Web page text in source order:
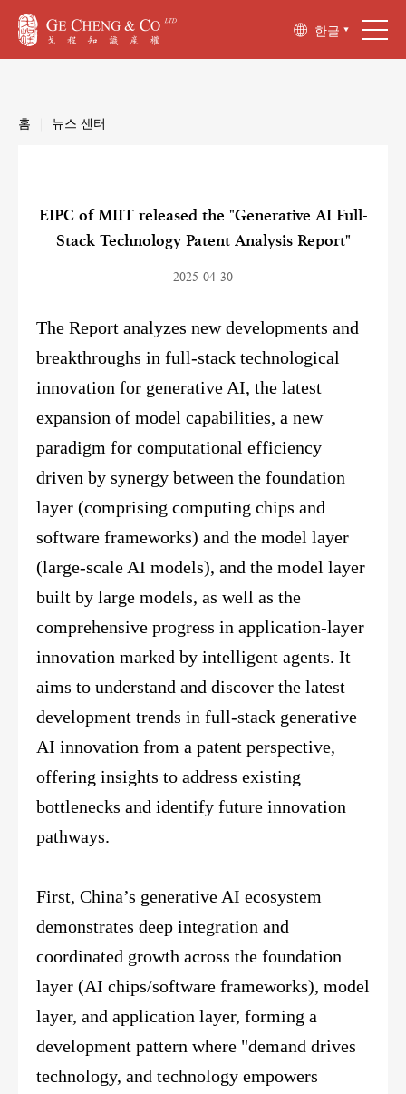
한글
홈 뉴스 센터
EIPC of MIIT released the "Generative AI Full-
Stack Technology Patent Analysis Report"
2025-04-30
The Report analyzes new developments and
breakthroughs in full-stack technological
innovation for generative AI, the latest
expansion of model capabilities, a new
paradigm for computational efficiency
driven by synergy between the foundation
layer (comprising computing chips and
software frameworks) and the model layer
(large-scale AI models), and the model layer
built by large models, as well as the
comprehensive progress in application-layer
innovation marked by intelligent agents. It
aims to understand and discover the latest
development trends in full-stack generative
AI innovation from a patent perspective,
offering insights to address existing
bottlenecks and identify future innovation
pathways.
First, China’s generative AI ecosystem
demonstrates deep integration and
coordinated growth across the foundation
layer (AI chips/software frameworks), model
layer, and application layer, forming a
development pattern where "demand drives
technology, and technology empowers